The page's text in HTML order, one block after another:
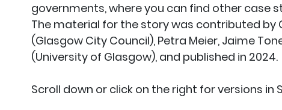
governments, where you can find other case
The material for the story was contributed by
(Glasgow City Council), Petra Meier, Jaime
(University of Glasgow), and published in 2024.
Scroll down or click on the right for versions in